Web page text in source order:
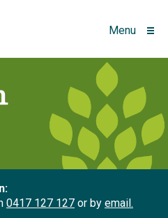
Menu
0417 127 127 or by email.